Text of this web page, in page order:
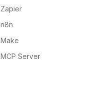
Zapier
n8n
Make
MCP Server